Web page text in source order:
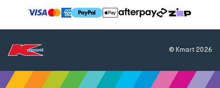
T
h
© Kmart2026